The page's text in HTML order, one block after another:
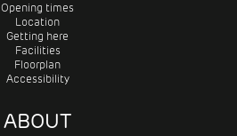
Opening times
Location
Getting here
Facilities
Floorplan
Accessibility
ABOUT